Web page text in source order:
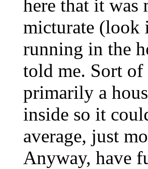
here that it was
micturate (look
running in the
told me. Sort of
primarily a
inside so it
average, just
Anyway, have